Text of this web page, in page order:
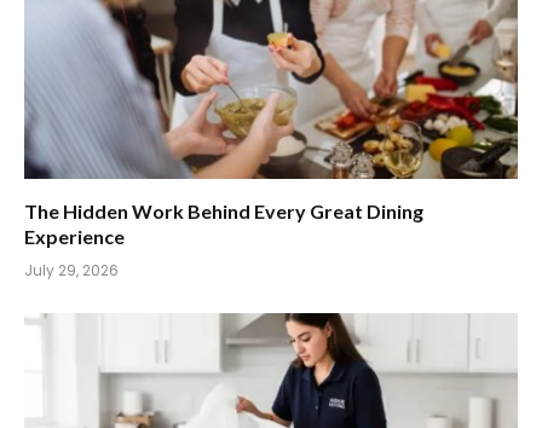
The Hidden Work Behind Every Great Dining
Experience
July 29, 2026